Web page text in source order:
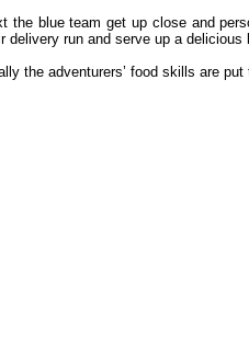
the blue team get up close and
delivery run and serve up a
the adventurers’ food skills are